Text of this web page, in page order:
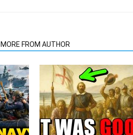
MORE FROM AUTHOR